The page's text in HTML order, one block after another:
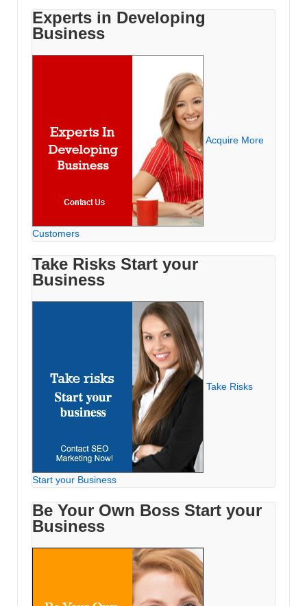
Experts in Developing
Business
Acquire More
Customers
Take Risks Start your
Business
Take Risks
Start your Business
Be Your Own Boss Start your
Business